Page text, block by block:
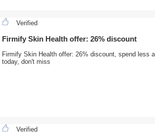
Verified
Firmify Skin Health offer: 26% discount
Firmify Skin Health offer: 26% discount, spend less
today, don't miss
Verified